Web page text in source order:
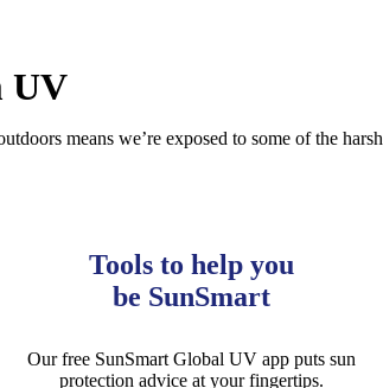
UV
means we’re exposed to some of the
Tools to help you
be SunSmart
Our free SunSmart Global UV app puts sun
protection advice at your fingertips.